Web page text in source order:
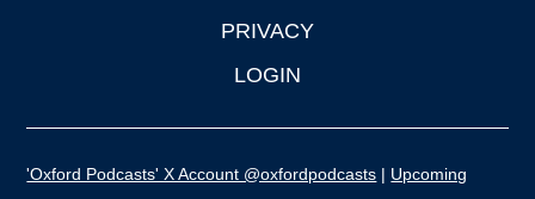
PRIVACY
LOGIN
'Oxford Podcasts' X Account @oxfordpodcasts | Upcoming